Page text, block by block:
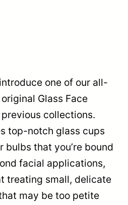
one of our all-
Glass Face
collections.
top-notch glass cups
bulbs that you’re bound
facial applications,
treating small, delicate
may be too petite